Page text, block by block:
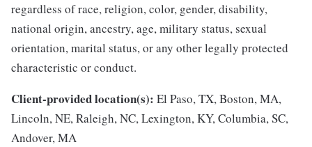
regardless of race, religion, color, gender, disability,
national origin, ancestry, age, military status, sexual
orientation, marital status, or any other legally protected
characteristic or conduct.
Client-provided location(s): El Paso, TX, Boston, MA,
Lincoln, NE, Raleigh, NC, Lexington, KY, Columbia, SC,
Andover, MA